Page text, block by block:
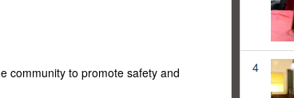
community to promote safety and
4